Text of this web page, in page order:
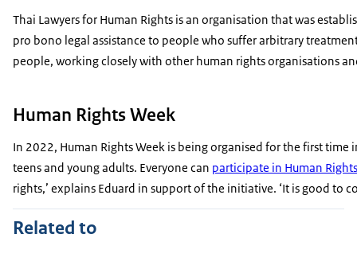
Thai Lawyers for Human Rights is an organisation that was
pro bono legal assistance to people who suffer arbitrary
people, working closely with other human rights organisations
Human Rights Week
In 2022, Human Rights Week is being organised for the first
teens and young adults. Everyone can participate in Human
rights,’ explains Eduard in support of the initiative. ‘It is good
Related to